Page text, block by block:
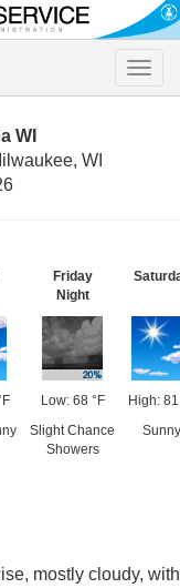
Toggle
WI
WI
Friday
Night
Low: 68 °F
Slight Chance
Showers
High: 81
Sunny
mostly cloudy,